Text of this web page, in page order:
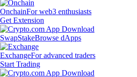
OnchainFor web3 enthusiasts
Get Extension
SwapStakeBrowse dApps
ExchangeFor advanced traders
Start Trading